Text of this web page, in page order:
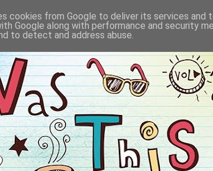
cookies from Google to deliver its services and
Google along with performance and security
to detect and address abuse.